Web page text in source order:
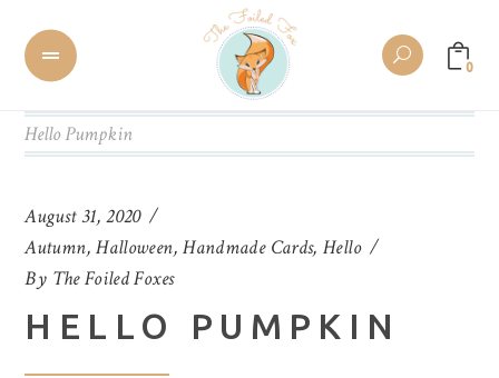
0
Hello Pumpkin
August 31, 2020
Autumn,Halloween,Handmade Cards,Hello
By The Foiled Foxes
HELLO PUMPKIN